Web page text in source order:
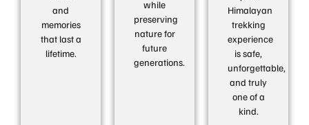
and
memories
that last a
lifetime.
while
preserving
nature for
future
generations.
Himalayan
trekking
experience
is safe,
unforgettable,
and truly
one of a
kind.